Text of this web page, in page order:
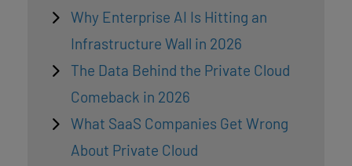
Why Enterprise AI Is Hitting an
Infrastructure Wall in 2026
The Data Behind the Private Cloud
Comeback in 2026
What SaaS Companies Get Wrong
About Private Cloud